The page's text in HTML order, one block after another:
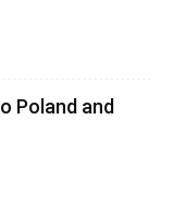
Poland and